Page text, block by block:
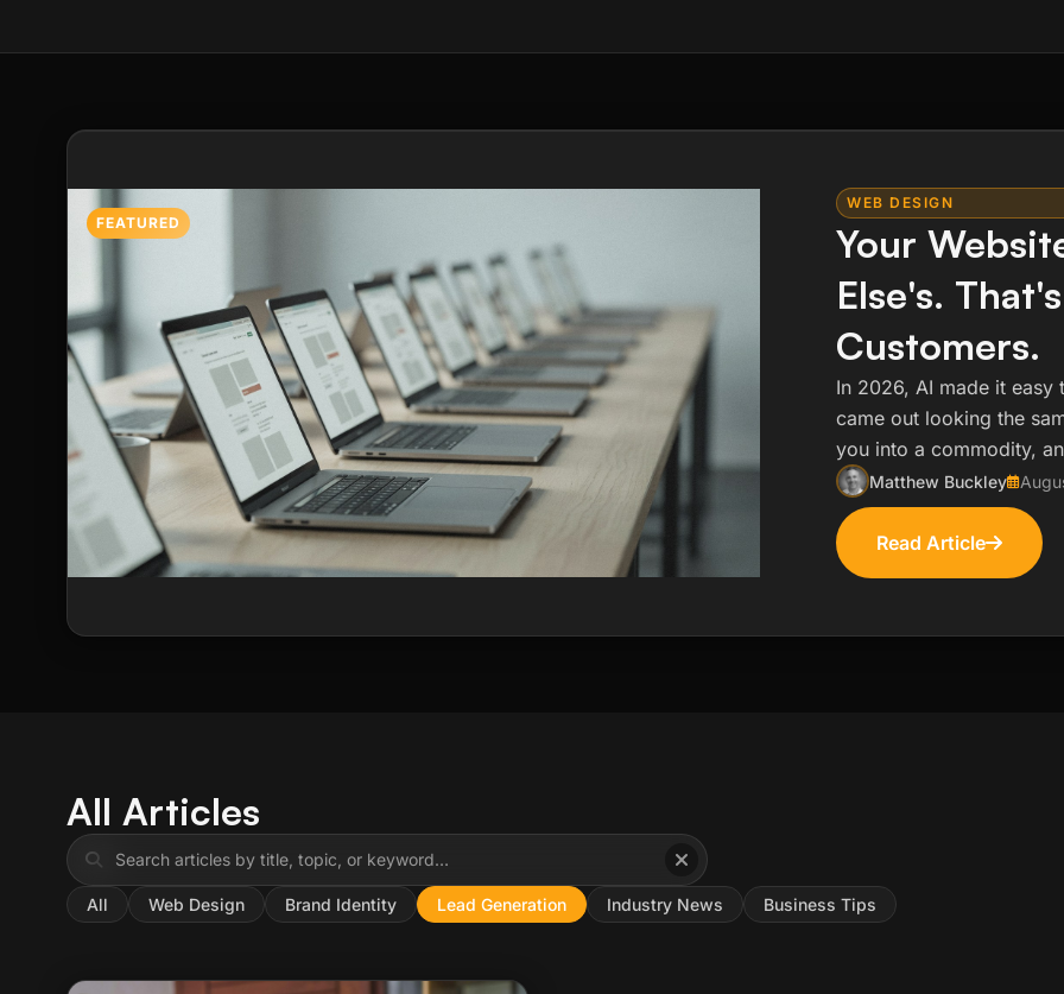
Featured Post
FEATURED
WEB DESIGN
Your
Else's.
Customers.
In 2026, AI made it easy
came out looking the
you into a commodity,
Matthew Buckley
Read Article
All Articles
All Web Design Brand Identity Lead Generation Industry News Business Tips